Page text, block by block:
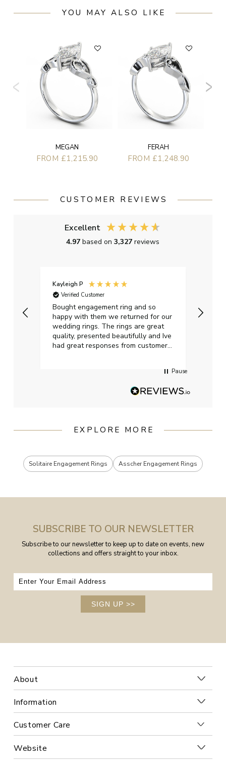
YOU MAY ALSO LIKE
MEGAN
FROM £1,215.90
FERAH
FROM £1,248.90
CUSTOMER REVIEWS
Excellent
4.97based on3,327reviews
Kayleigh P
Verified Customer
Bought engagement ring and so
happy with them we returned for our
wedding rings. The rings are great
quality, presented beautifully and Ive
had great responses from customer
Pause
EXPLORE MORE
Solitaire Engagement Rings Asscher Engagement Rings
SUBSCRIBE TO OUR NEWSLETTER
Subscribe to our newsletter to keep up to date on events, new
collections and offers straight to your inbox.
SIGN UP >>
About
Information
Customer Care
Website